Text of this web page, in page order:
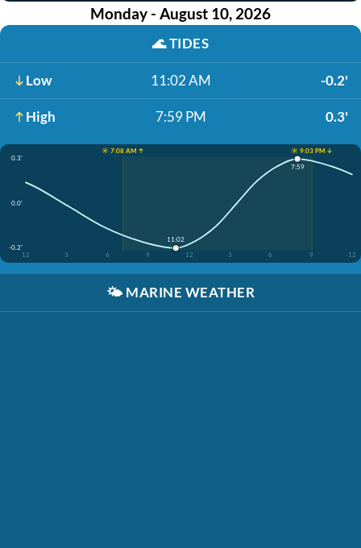
Monday - August 10, 2026
🌊TIDES
Low 11:02 AM -0.2'
High 7:59 PM 0.3'
☀️ 7:08 AM ↑
☀️ 9:03 PM ↓
0.3'
0.0'
-0.2'
12
3 6 9 12 3 6 9 12
11:02
7:59
🌤️ MARINE WEATHER